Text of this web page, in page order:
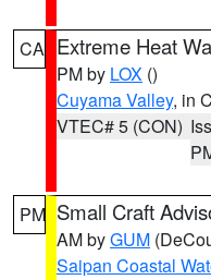
CA Extreme Heat
PM by LOX ()
Cuyama Valley, in
VTEC# 5 (CON)
PM Small Craft
AM byGUM
Saipan Coastal